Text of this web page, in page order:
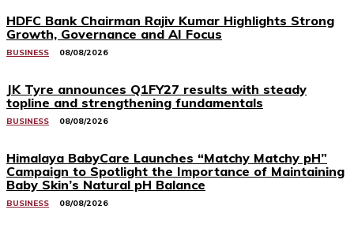
HDFC Bank Chairman Rajiv Kumar Highlights Strong
Growth, Governance and AI Focus
BUSINESS 08/08/2026
JK Tyre announces Q1FY27 results with steady
topline and strengthening fundamentals
BUSINESS 08/08/2026
Himalaya BabyCare Launches “Matchy Matchy pH”
Campaign to Spotlight the Importance of Maintaining
Baby Skin’s Natural pH Balance
BUSINESS 08/08/2026